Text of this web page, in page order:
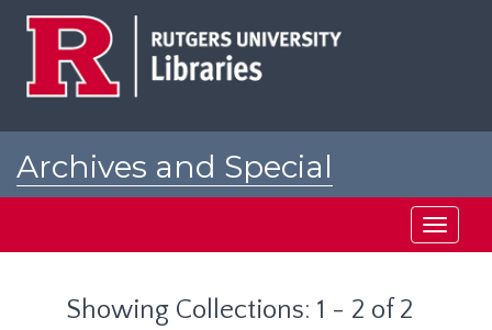
Archives and Special
Toggle
Showing Collections: 1 - 2 of 2